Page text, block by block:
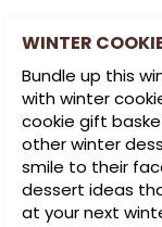
WINTER
Bundle up this
with winter
cookie gift
other winter
smile to their
dessert ideas
at your next